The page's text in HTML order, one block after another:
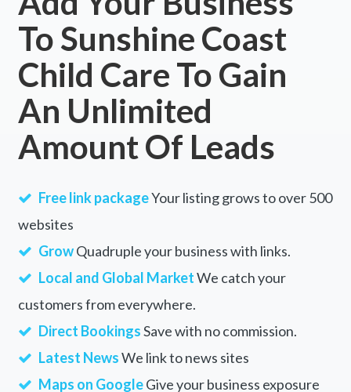
To Sunshine Coast
Child Care To Gain
An Unlimited
Amount Of Leads
Free link packageYour listing grows to over 500
websites
GrowQuadruple your business with links.
Local and Global MarketWe catch your
customers from everywhere.
Direct BookingsSave with no commission.
Latest NewsWe link to news sites
Maps on GoogleGive your business exposure